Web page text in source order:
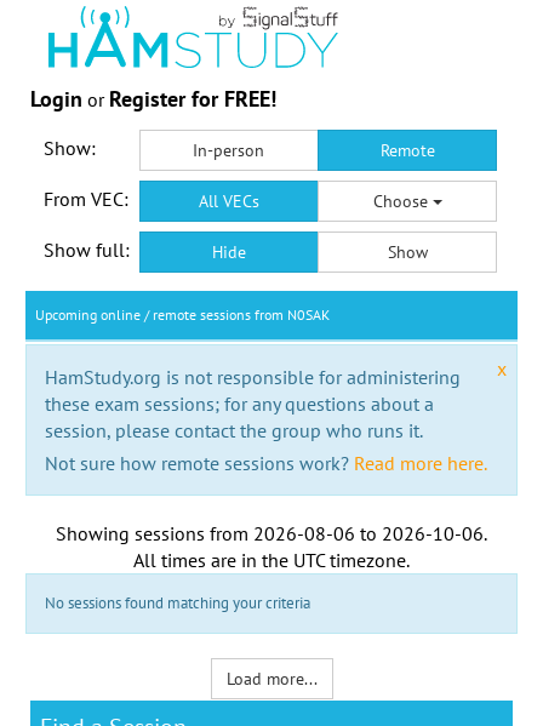
Login or Register for FREE!
Show: In-person Remote
From VEC: All VECs Choose
Show full: Hide Show
Upcoming online / remote sessions from N0SAK
x
HamStudy.org is not responsible for administering
these exam sessions; for any questions about a
session, please contact the group who runs it.
Not sure how remote sessions work? Read more here.
Showing sessions from 2026-08-06 to 2026-10-06.
All times are in the UTC timezone.
No sessions found matching your criteria
Load more...